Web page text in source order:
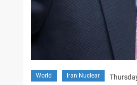
World Iran Nuclear